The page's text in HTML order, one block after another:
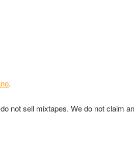
.
not sell mixtapes. We do not claim